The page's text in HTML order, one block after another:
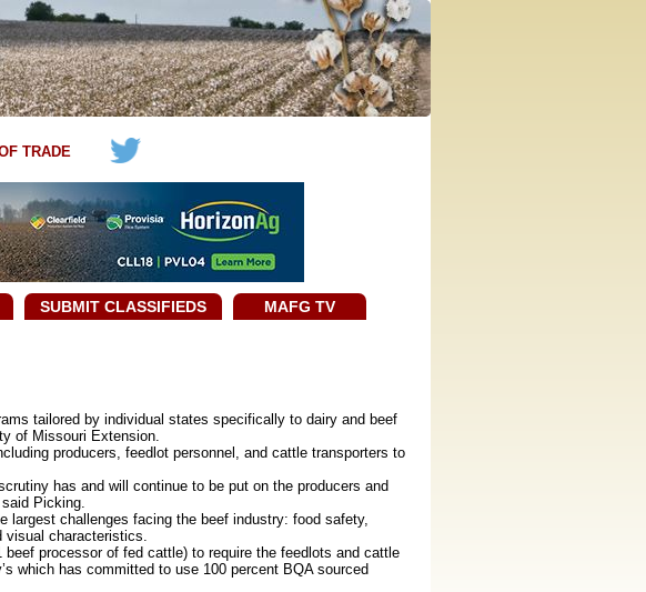
TRADE
SUBMIT CLASSIFIEDS MAFG TV
tailored by individual states specifically to dairy and beef
of Missouri Extension.
producers, feedlot personnel, and cattle transporters to
has and will continue to be put on the producers and
Picking.
challenges facing the beef industry: food safety,
characteristics.
processor of fed cattle) to require the feedlots and cattle
which has committed to use 100 percent BQA sourced